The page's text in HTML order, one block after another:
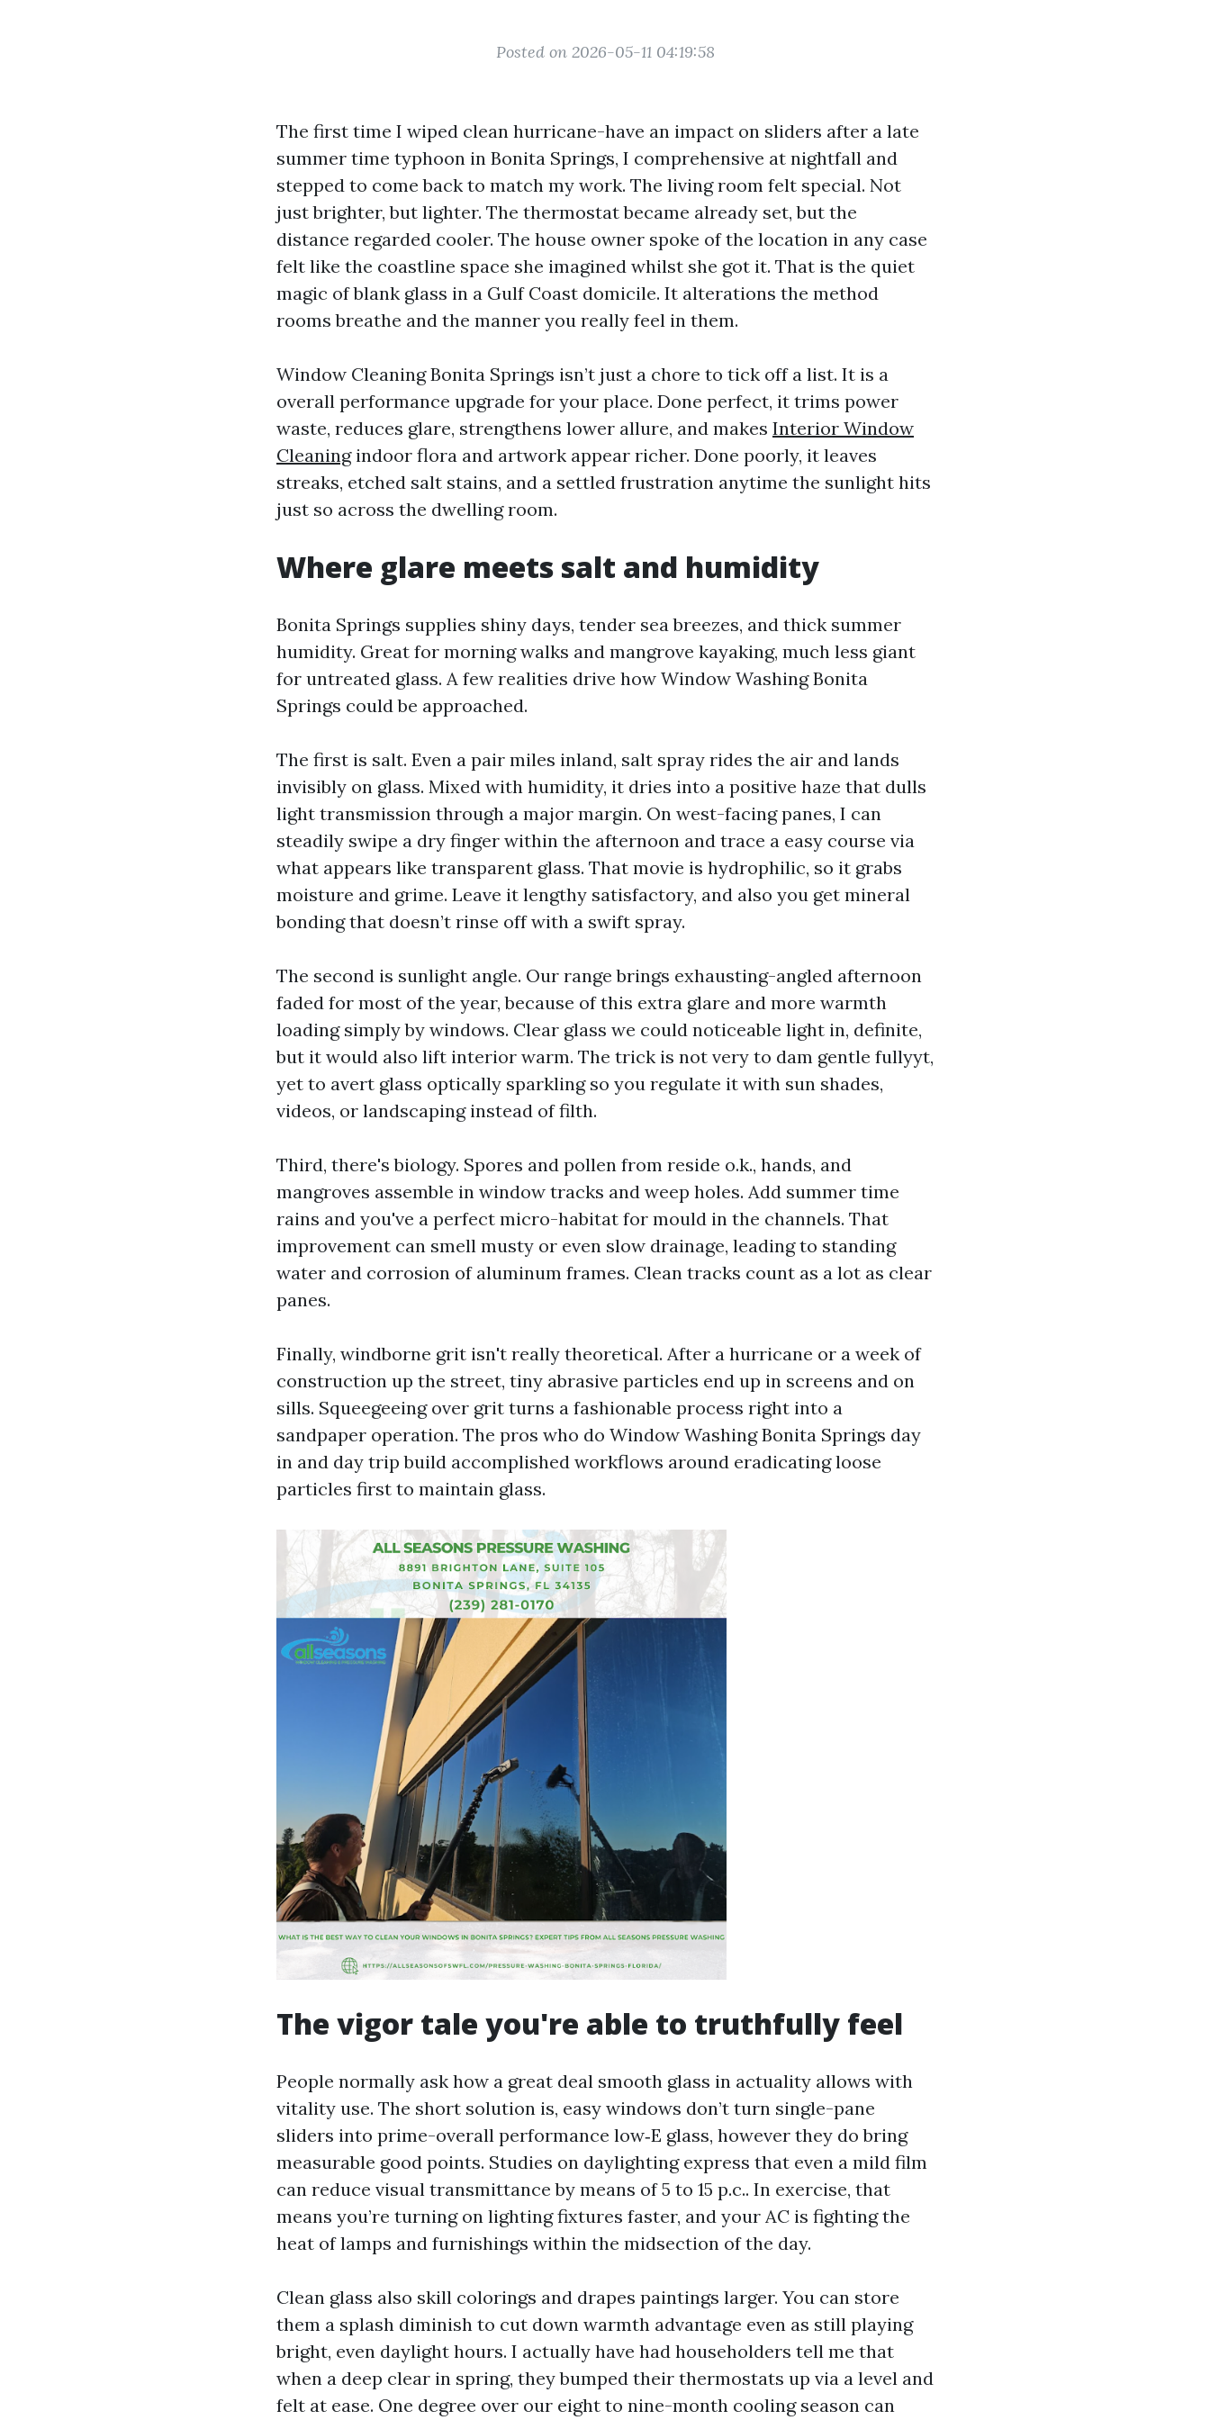
Posted on 2026-05-11 04:19:58
The first time I wiped clean hurricane-have an impact on sliders after a late
summer time typhoon in Bonita Springs, I comprehensive at nightfall and
stepped to come back to match my work. The living room felt special. Not
just brighter, but lighter. The thermostat became already set, but the
distance regarded cooler. The house owner spoke of the location in any case
felt like the coastline space she imagined whilst she got it. That is the quiet
magic of blank glass in a Gulf Coast domicile. It alterations the method
rooms breathe and the manner you really feel in them.
Window Cleaning Bonita Springs isn’t just a chore to tick off a list. It is a
overall performance upgrade for your place. Done perfect, it trims power
waste, reduces glare, strengthens lower allure, and makes Interior Window
Cleaningindoor flora and artwork appear richer. Done poorly, it leaves
streaks, etched salt stains, and a settled frustration anytime the sunlight hits
just so across the dwelling room.
Where glare meets salt and humidity
Bonita Springs supplies shiny days, tender sea breezes, and thick summer
humidity. Great for morning walks and mangrove kayaking, much less giant
for untreated glass. A few realities drive how Window Washing Bonita
Springs could be approached.
The first is salt. Even a pair miles inland, salt spray rides the air and lands
invisibly on glass. Mixed with humidity, it dries into a positive haze that dulls
light transmission through a major margin. On west-facing panes, I can
steadily swipe a dry finger within the afternoon and trace a easy course via
what appears like transparent glass. That movie is hydrophilic, so it grabs
moisture and grime. Leave it lengthy satisfactory, and also you get mineral
bonding that doesn’t rinse off with a swift spray.
The second is sunlight angle. Our range brings exhausting-angled afternoon
faded for most of the year, because of this extra glare and more warmth
loading simply by windows. Clear glass we could noticeable light in, definite,
but it would also lift interior warm. The trick is not very to dam gentle fullyyt,
yet to avert glass optically sparkling so you regulate it with sun shades,
videos, or landscaping instead of filth.
Third, there's biology. Spores and pollen from reside o.k., hands, and
mangroves assemble in window tracks and weep holes. Add summer time
rains and you've a perfect micro-habitat for mould in the channels. That
improvement can smell musty or even slow drainage, leading to standing
water and corrosion of aluminum frames. Clean tracks count as a lot as clear
panes.
Finally, windborne grit isn't really theoretical. After a hurricane or a week of
construction up the street, tiny abrasive particles end up in screens and on
sills. Squeegeeing over grit turns a fashionable process right into a
sandpaper operation. The pros who do Window Washing Bonita Springs day
in and day trip build accomplished workflows around eradicating loose
particles first to maintain glass.
The vigor tale you're able to truthfully feel
People normally ask how a great deal smooth glass in actuality allows with
vitality use. The short solution is, easy windows don’t turn single-pane
sliders into prime-overall performance low‑E glass, however they do bring
measurable good points. Studies on daylighting express that even a mild film
can reduce visual transmittance by means of 5 to 15 p.c.. In exercise, that
means you’re turning on lighting fixtures faster, and your AC is fighting the
heat of lamps and furnishings within the midsection of the day.
Clean glass also skill colorings and drapes paintings larger. You can store
them a splash diminish to cut down warmth advantage even as still playing
bright, even daylight hours. I actually have had householders tell me that
when a deep clear in spring, they bumped their thermostats up via a level and
felt at ease. One degree over our eight to nine-month cooling season can